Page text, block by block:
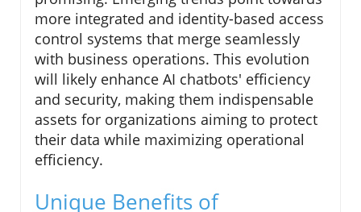
more integrated and identity-based access
control systems that merge seamlessly
with business operations. This evolution
will likely enhance AI chatbots' efficiency
and security, making them indispensable
assets for organizations aiming to protect
their data while maximizing operational
efficiency.
Unique Benefits of